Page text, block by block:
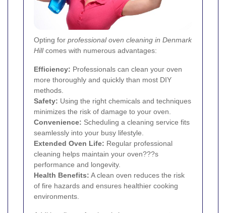
Opting for professional oven cleaning in Denmark
Hillcomes with numerous advantages:
Efficiency: Professionals can clean your oven
more thoroughly and quickly than most DIY
methods.
Safety: Using the right chemicals and techniques
minimizes the risk of damage to your oven.
Convenience: Scheduling a cleaning service fits
seamlessly into your busy lifestyle.
Extended Oven Life: Regular professional
cleaning helps maintain your oven???s
performance and longevity.
Health Benefits: A clean oven reduces the risk
of fire hazards and ensures healthier cooking
environments.